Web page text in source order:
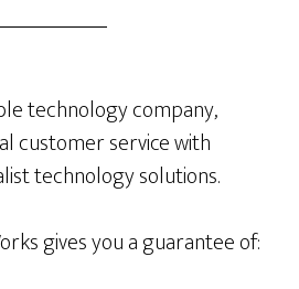
technology company,
customer service with
technology solutions.
gives you a guarantee of: